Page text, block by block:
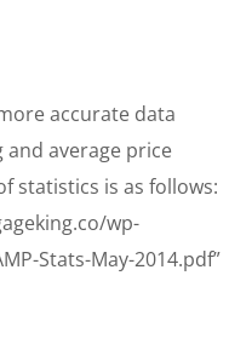
accurate data
average price
statistics is as follows:
wp-
Stats-May-2014.pdf”